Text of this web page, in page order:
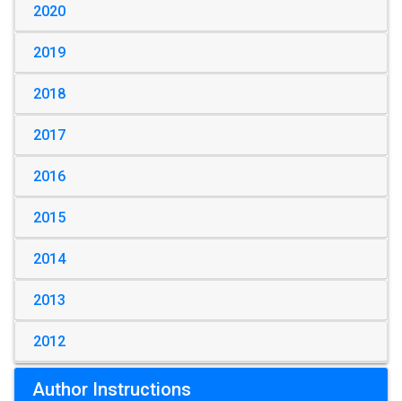
2020
2019
2018
2017
2016
2015
2014
2013
2012
Author Instructions